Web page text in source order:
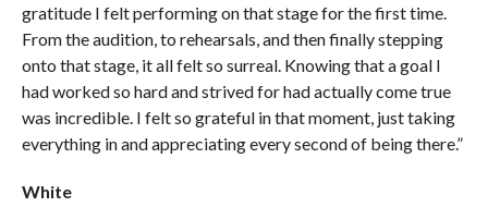
gratitude I felt performing on that stage for the first time.
From the audition, to rehearsals, and then finally stepping
onto that stage, it all felt so surreal. Knowing that a goal I
had worked so hard and strived for had actually come true
was incredible. I felt so grateful in that moment, just taking
everything in and appreciating every second of being there.”
White